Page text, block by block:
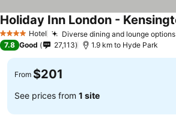
4 Stars Hotel Diverse dining and lounge options
7.8 Good 27,113 1.9 km to Hyde Park
From $201
See prices from 1 site